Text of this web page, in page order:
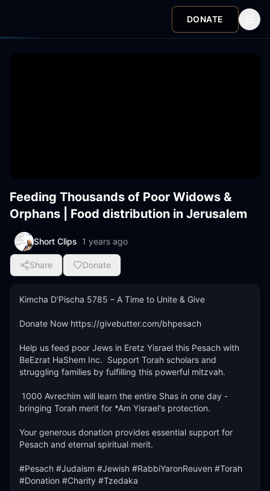
DONATE
Feeding Thousands of Poor Widows &
Orphans | Food distribution in Jerusalem
Short Clips 1 years ago
Share Donate
Kimcha D'Pischa 5785 – A Time to Unite & Give
Donate Now https://givebutter.com/bhpesach
Help us feed poor Jews in Eretz Yisrael this Pesach with
BeEzrat HaShem Inc.  Support Torah scholars and
struggling families by fulfilling this powerful mitzvah.
bringing Torah merit for *Am Yisrael's protection.
Your generous donation provides essential support for
Pesach and eternal spiritual merit.
#Pesach #Judaism #Jewish #RabbiYaronReuven #Torah
#Donation #Charity #Tzedaka